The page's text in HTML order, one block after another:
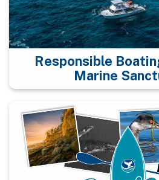
Responsible
Marine